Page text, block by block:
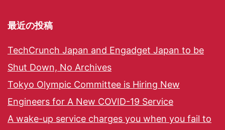
最近の投稿
TechCrunch Japan and Engadget Japan to be
Shut Down, No Archives
Tokyo Olympic Committee is Hiring New
Engineers for A New COVID-19 Service
A wake-up service charges you when you fail to